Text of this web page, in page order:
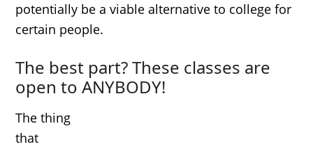
potentially be a viable alternative to college for
certain people.
The best part? These classes are
open to ANYBODY!
The thing
that